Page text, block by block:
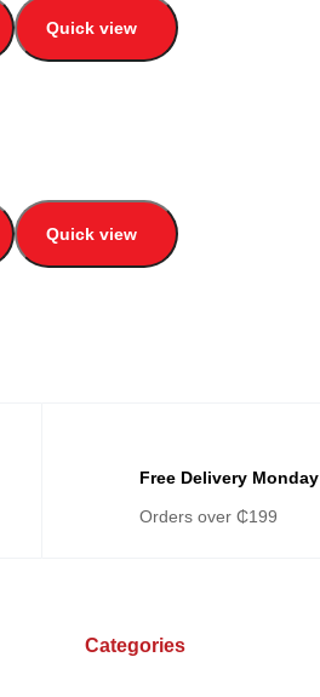
Quick view
Quick view
Free Delivery Monday
Orders over ₵199
Categories